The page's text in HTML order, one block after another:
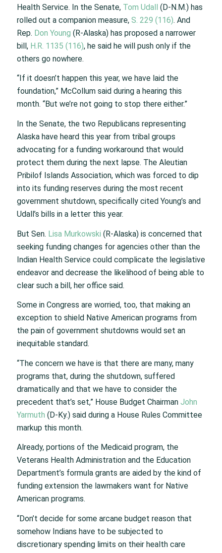
Health Service. In the Senate, Tom Udall (D-N.M.) has
rolled out a companion measure, S. 229 (116). And
Rep. Don Young (R-Alaska) has proposed a narrower
bill, H.R. 1135 (116), he said he will push only if the
others go nowhere.
“If it doesn’t happen this year, we have laid the
foundation,” McCollum said during a hearing this
month. “But we’re not going to stop there either.”
In the Senate, the two Republicans representing
Alaska have heard this year from tribal groups
advocating for a funding workaround that would
protect them during the next lapse. The Aleutian
Pribilof Islands Association, which was forced to dip
into its funding reserves during the most recent
government shutdown, specifically cited Young’s and
Udall’s bills in a letter this year.
But Sen. Lisa Murkowski (R-Alaska) is concerned that
seeking funding changes for agencies other than the
Indian Health Service could complicate the legislative
endeavor and decrease the likelihood of being able to
clear such a bill, her office said.
Some in Congress are worried, too, that making an
exception to shield Native American programs from
the pain of government shutdowns would set an
inequitable standard.
“The concern we have is that there are many, many
programs that, during the shutdown, suffered
dramatically and that we have to consider the
precedent that’s set,” House Budget Chairman John
Yarmuth (D-Ky.) said during a House Rules Committee
markup this month.
Already, portions of the Medicaid program, the
Veterans Health Administration and the Education
Department’s formula grants are aided by the kind of
funding extension the lawmakers want for Native
American programs.
“Don’t decide for some arcane budget reason that
somehow Indians have to be subjected to
discretionary spending limits on their health care